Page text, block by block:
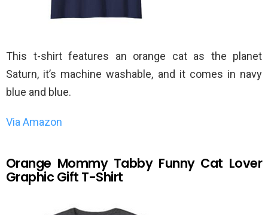
This t-shirt features an orange cat as the planet
Saturn, it’s machine washable, and it comes in navy
blue and blue.
Via Amazon
Orange Mommy Tabby Funny Cat Lover
Graphic Gift T-Shirt